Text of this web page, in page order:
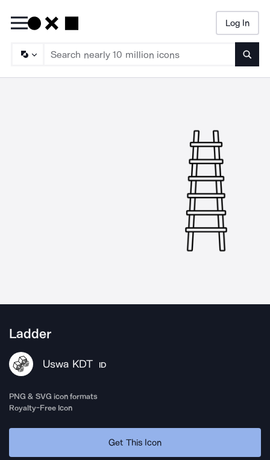
Log In
Ladder
Uswa KDT ID
PNG & SVG icon formats
Royalty-Free Icon
Get This Icon